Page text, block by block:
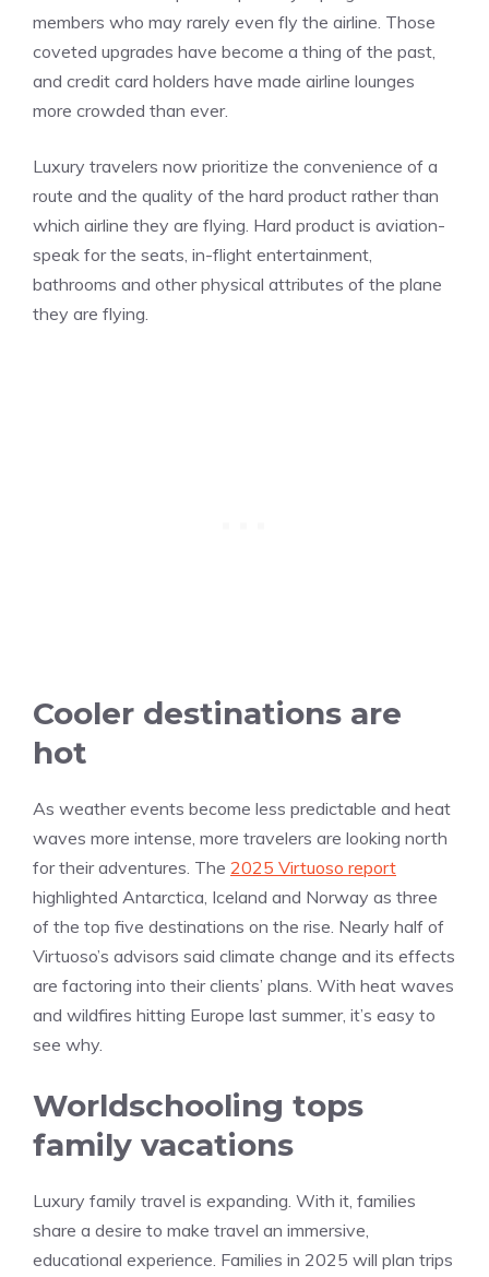
members who may rarely even fly the airline. Those
coveted upgrades have become a thing of the past,
and credit card holders have made airline lounges
more crowded than ever.
Luxury travelers now prioritize the convenience of a
route and the quality of the hard product rather than
which airline they are flying. Hard product is aviation-
speak for the seats, in-flight entertainment,
bathrooms and other physical attributes of the plane
they are flying.
Cooler destinations are
hot
As weather events become less predictable and heat
waves more intense, more travelers are looking north
for their adventures. The 2025 Virtuoso report
highlighted Antarctica, Iceland and Norway as three
of the top five destinations on the rise. Nearly half of
Virtuoso’s advisors said climate change and its effects
are factoring into their clients’ plans. With heat waves
and wildfires hitting Europe last summer, it’s easy to
see why.
Worldschooling tops
family vacations
Luxury family travel is expanding. With it, families
share a desire to make travel an immersive,
educational experience. Families in 2025 will plan trips